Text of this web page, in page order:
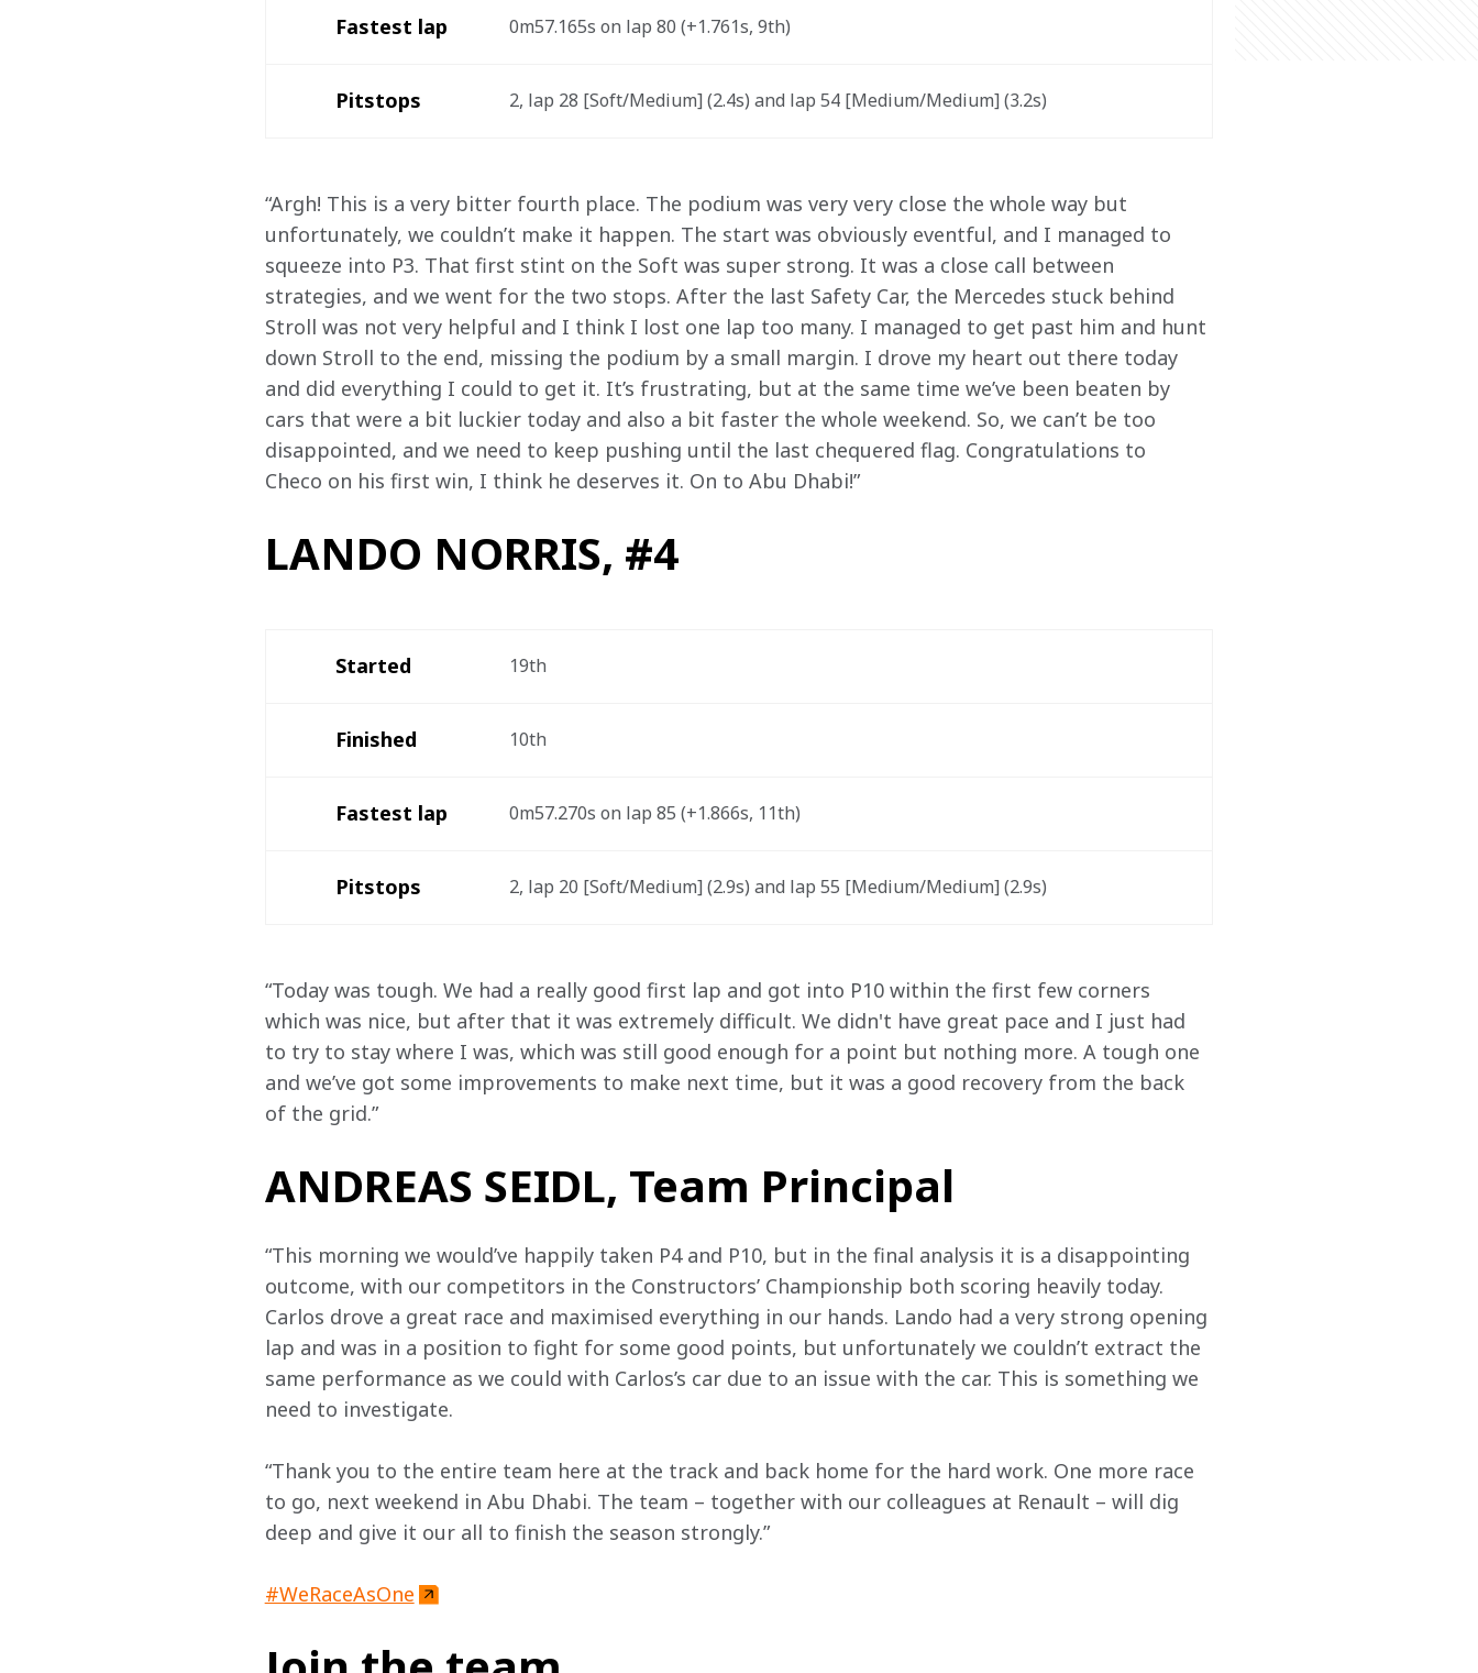
Fastest lap 0m57.165s on lap 80 (+1.761s, 9th)
Pitstops 2, lap 28 [Soft/Medium] (2.4s) and lap 54 [Medium/Medium] (3.2s)
“Argh! This is a very bitter fourth place. The podium was very very close the whole way but
unfortunately, we couldn’t make it happen. The start was obviously eventful, and I managed to
squeeze into P3. That first stint on the Soft was super strong. It was a close call between
strategies, and we went for the two stops. After the last Safety Car, the Mercedes stuck behind
Stroll was not very helpful and I think I lost one lap too many. I managed to get past him and hunt
down Stroll to the end, missing the podium by a small margin. I drove my heart out there today
and did everything I could to get it. It’s frustrating, but at the same time we’ve been beaten by
cars that were a bit luckier today and also a bit faster the whole weekend. So, we can’t be too
disappointed, and we need to keep pushing until the last chequered flag. Congratulations to
Checo on his first win, I think he deserves it. On to Abu Dhabi!”
LANDO NORRIS, #4
Started 19th
Finished 10th
Fastest lap 0m57.270s on lap 85 (+1.866s, 11th)
Pitstops 2, lap 20 [Soft/Medium] (2.9s) and lap 55 [Medium/Medium] (2.9s)
“Today was tough. We had a really good first lap and got into P10 within the first few corners
which was nice, but after that it was extremely difficult. We didn't have great pace and I just had
to try to stay where I was, which was still good enough for a point but nothing more. A tough one
and we’ve got some improvements to make next time, but it was a good recovery from the back
of the grid.”
ANDREAS SEIDL, Team Principal
“This morning we would’ve happily taken P4 and P10, but in the final analysis it is a disappointing
outcome, with our competitors in the Constructors’ Championship both scoring heavily today.
Carlos drove a great race and maximised everything in our hands. Lando had a very strong opening
lap and was in a position to fight for some good points, but unfortunately we couldn’t extract the
same performance as we could with Carlos’s car due to an issue with the car. This is something we
need to investigate.
“Thank you to the entire team here at the track and back home for the hard work. One more race
to go, next weekend in Abu Dhabi. The team – together with our colleagues at Renault – will dig
deep and give it our all to finish the season strongly.”
#WeRaceAsOne